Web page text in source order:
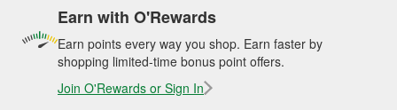
Earn with O'Rewards
Earn points every way you shop. Earn faster by
shopping limited-time bonus point offers.
Join O'Rewards or Sign In